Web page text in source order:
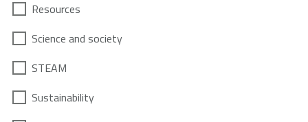
Resources
Science and society
STEAM
Sustainability